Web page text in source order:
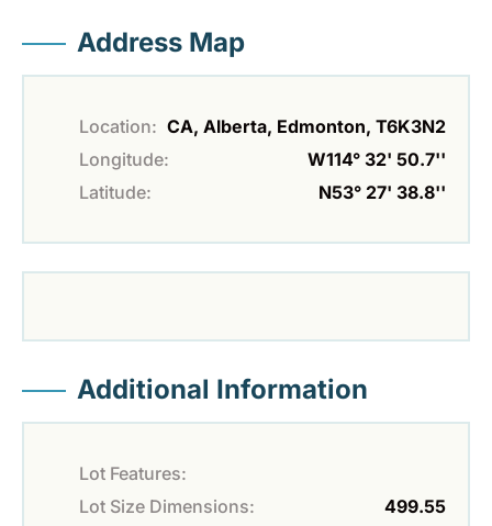
Address Map
Location: CA, Alberta, Edmonton, T6K3N2
Longitude:
W114° 32' 50.7''
Latitude:
N53° 27' 38.8''
Additional Information
Lot Features:
Lot Size Dimensions:
499.55